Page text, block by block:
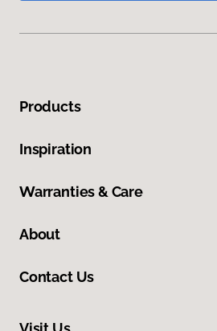
Products
Inspiration
Warranties & Care
About
Contact Us